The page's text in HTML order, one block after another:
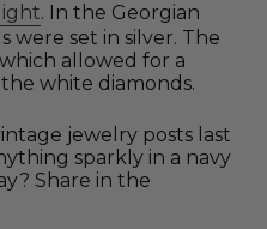
. In the Georgian
were set in silver. The
allowed for a
white diamonds.
jewelry posts last
sparkly in a navy
Share in the